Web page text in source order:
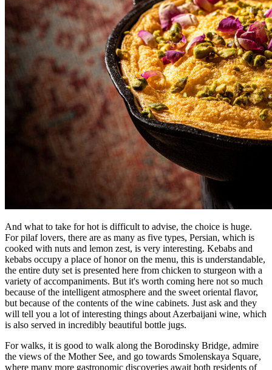
And what to take for hot is difficult to advise, the choice is huge.
For pilaf lovers, there are as many as five types, Persian, which is
cooked with nuts and lemon zest, is very interesting. Kebabs and
kebabs occupy a place of honor on the menu, this is understandable,
the entire duty set is presented here from chicken to sturgeon with a
variety of accompaniments. But it's worth coming here not so much
because of the intelligent atmosphere and the sweet oriental flavor,
but because of the contents of the wine cabinets. Just ask and they
will tell you a lot of interesting things about Azerbaijani wine, which
is also served in incredibly beautiful bottle jugs.
For walks, it is good to walk along the Borodinsky Bridge, admire
the views of the Mother See, and go towards Smolenskaya Square,
where many more gastronomic discoveries await both residents of